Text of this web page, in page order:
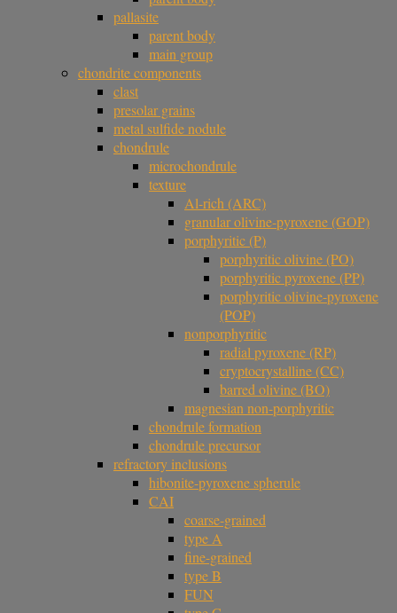
pallasite
parent body
main group
chondrite components
clast
presolar grains
metal sulfide nodule
chondrule
microchondrule
texture
Al-rich (ARC)
granular olivine-pyroxene (GOP)
porphyritic (P)
porphyritic olivine (PO)
porphyritic pyroxene (PP)
porphyritic olivine-pyroxene
(POP)
nonporphyritic
radial pyroxene (RP)
cryptocrystalline (CC)
barred olivine (BO)
magnesian non-porphyritic
chondrule formation
chondrule precursor
refractory inclusions
hibonite-pyroxene spherule
CAI
coarse-grained
type A
fine-grained
type B
FUN